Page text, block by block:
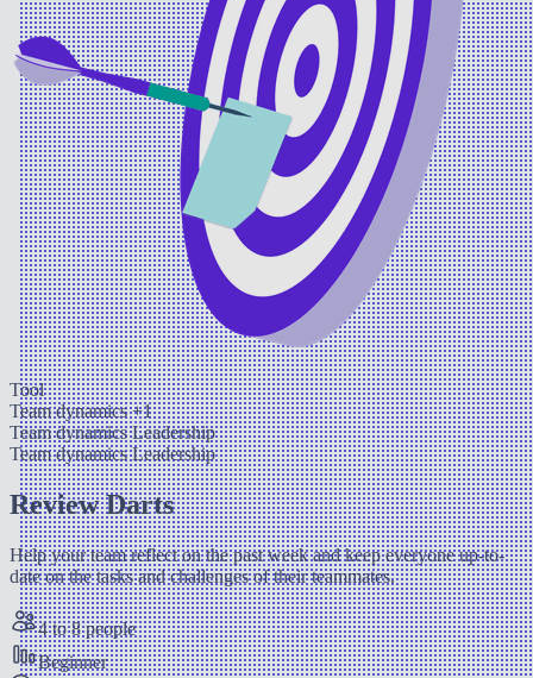
Tool
Team dynamics+1
Team dynamicsLeadership
Team dynamicsLeadership
Review Darts
Help your team reflect on the past week and keep everyone up-to-
date on the tasks and challenges of their teammates.
4 to 8 people
Beginner